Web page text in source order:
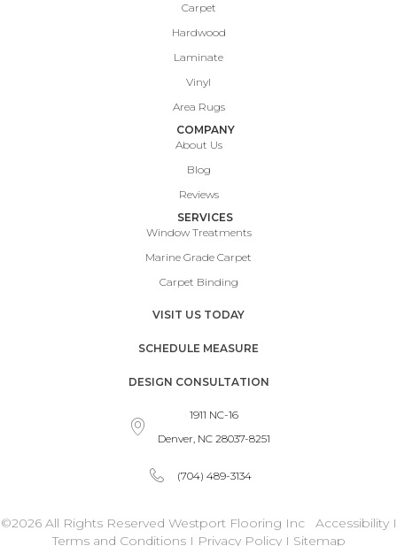
Carpet
Hardwood
Laminate
Vinyl
Area Rugs
COMPANY
About Us
Blog
Reviews
SERVICES
Window Treatments
Marine Grade Carpet
Carpet Binding
VISIT US TODAY
SCHEDULE MEASURE
DESIGN CONSULTATION
1911 NC-16
Denver, NC 28037-8251
(704) 489-3134
©2026 All Rights Reserved Westport Flooring Inc AccessibilityI
Terms and ConditionsI Privacy Policy I Sitemap